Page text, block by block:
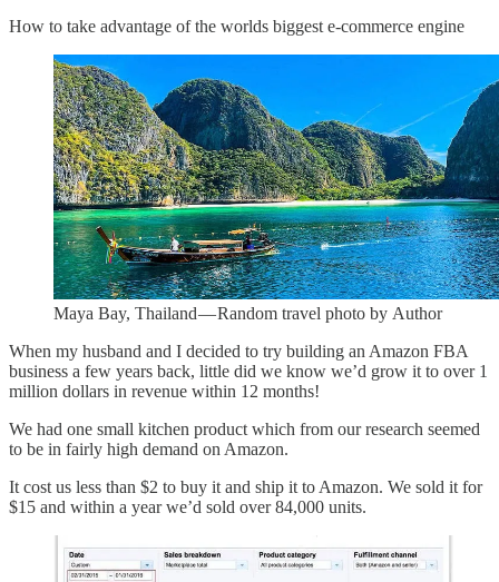
How to take advantage of the worlds biggest e-commerce engine
Maya Bay, Thailand — Random travel photo by Author
When my husband and I decided to try building an Amazon FBA
business a few years back, little did we know we’d grow it to over 1
million dollars in revenue within 12 months!
We had one small kitchen product which from our research seemed
to be in fairly high demand on Amazon.
It cost us less than $2 to buy it and ship it to Amazon. We sold it for
$15 and within a year we’d sold over 84,000 units.